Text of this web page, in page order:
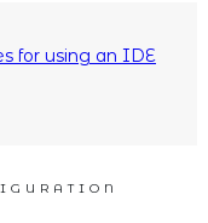
for using an IDE